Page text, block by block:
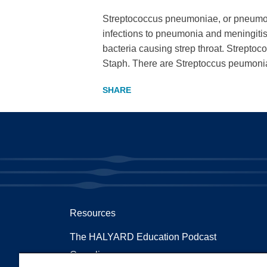
Streptococcus pneumoniae, or
infections to pneumonia and
bacteria causing strep throat.
Staph. There are Streptoccus
Resources
The HALYARD Education Podcast
Compliances